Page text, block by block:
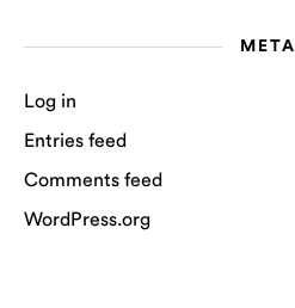
META
Log in
Entries feed
Comments feed
WordPress.org